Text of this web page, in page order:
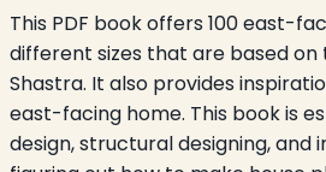
This PDF book offers 100 east-
different sizes that are based on
Shastra. It also provides
east-facing home. This book is
design, structural designing, and